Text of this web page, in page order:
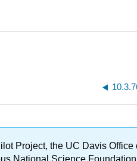
Project, the UC Davis Office
National Science